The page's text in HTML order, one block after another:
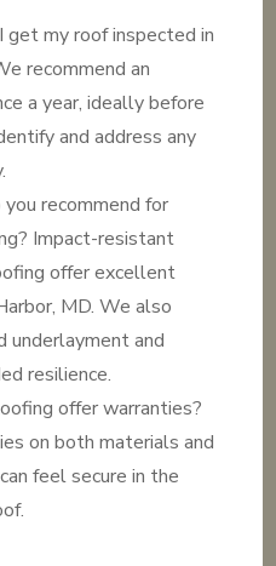
my roof inspected in
recommend an
a year, ideally before
and address any
recommend for
Impact-resistant
offer excellent
MD. We also
underlayment and
resilience.
offer warranties?
on both materials and
feel secure in the